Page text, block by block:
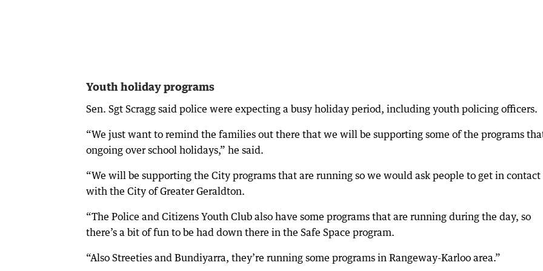
Youth holiday programs
Sen. Sgt Scragg said police were expecting a busy holiday period, including youth policing officers.
“We just want to remind the families out there that we will be supporting some of the programs
ongoing over school holidays,” he said.
“We will be supporting the City programs that are running so we would ask people to get in contact
with the City of Greater Geraldton.
“The Police and Citizens Youth Club also have some programs that are running during the day, so
there’s a bit of fun to be had down there in the Safe Space program.
“Also Streeties and Bundiyarra, they’re running some programs in Rangeway-Karloo area.”